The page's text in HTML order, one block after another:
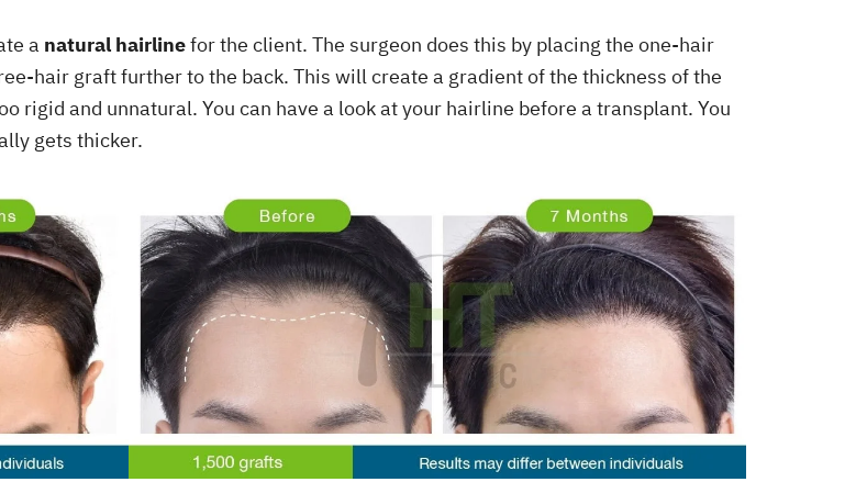
anatural hairlinefor the client. The surgeon does this by placing the one-hair
hair graft further to the back. This will create a gradient of the thickness of the
and unnatural. You can have a look at your hairline before a transplant. You
gets thicker.